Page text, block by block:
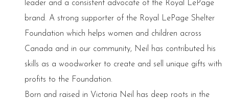
leader and a consistent advocate of the Royal LePage
brand. A strong supporter of the Royal LePage Shelter
Foundation which helps women and children across
Canada and in our community, Neil has contributed his
skills as a woodworker to create and sell unique gifts with
profits to the Foundation.
Born and raised in Victoria Neil has deep roots in the